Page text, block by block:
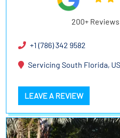
200+
+1 (786) 342 9582
Servicing South Florida,
LEAVE A REVIEW